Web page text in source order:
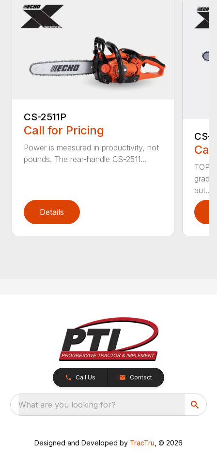
CS-2511P
Call for Pricing
Power is measured in productivity, not
pounds. The rear-handle CS-2511...
Details
CS-
TOP
aut...
Call Us Contact
What are you looking for?
Designed and Developed by TracTru , © 2026